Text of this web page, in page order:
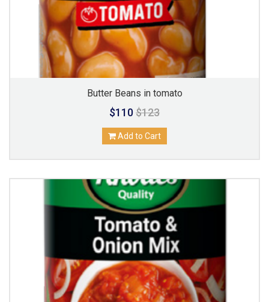
Butter Beans in tomato
$110$123
Add to Cart